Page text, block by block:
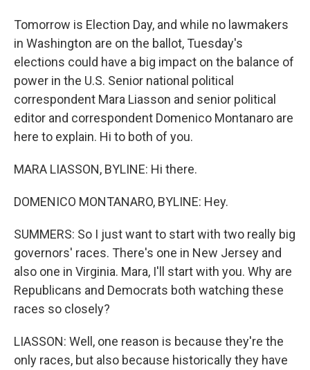
Tomorrow is Election Day, and while no lawmakers
in Washington are on the ballot, Tuesday's
elections could have a big impact on the balance of
power in the U.S. Senior national political
correspondent Mara Liasson and senior political
editor and correspondent Domenico Montanaro are
here to explain. Hi to both of you.
MARA LIASSON, BYLINE: Hi there.
DOMENICO MONTANARO, BYLINE: Hey.
SUMMERS: So I just want to start with two really big
governors' races. There's one in New Jersey and
also one in Virginia. Mara, I'll start with you. Why are
Republicans and Democrats both watching these
races so closely?
LIASSON: Well, one reason is because they're the
only races, but also because historically they have